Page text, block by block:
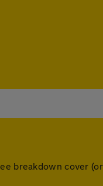
breakdown cover